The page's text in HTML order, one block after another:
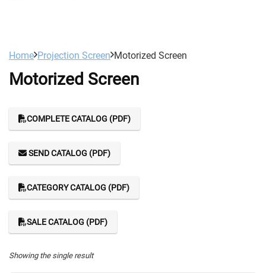
Home Projection Screen Motorized Screen
Motorized Screen
COMPLETE CATALOG (PDF)
SEND CATALOG (PDF)
CATEGORY CATALOG (PDF)
SALE CATALOG (PDF)
Showing the single result